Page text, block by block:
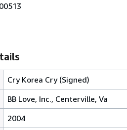
Cry Korea Cry (Signed)
BB Love, Inc., Centerville, Va
2004